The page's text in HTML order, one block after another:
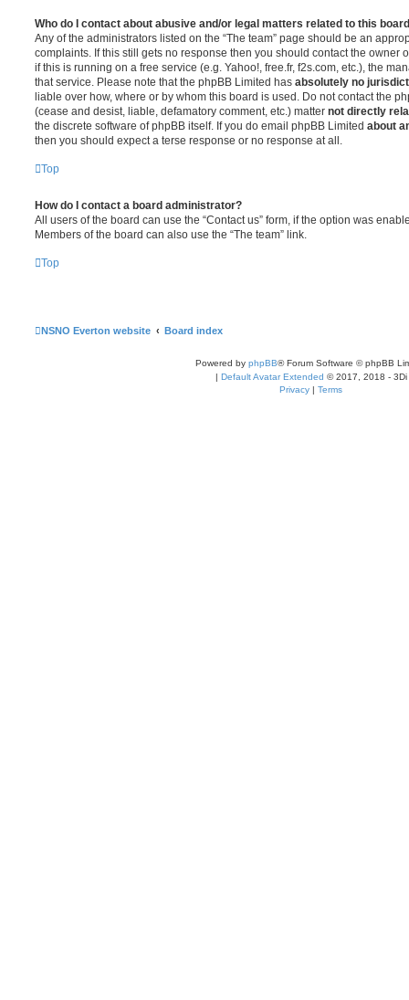
Who do I contact about abusive and/or legal matters related to this
Any of the administrators listed on the “The team” page should be an
complaints. If this still gets no response then you should contact the owner
if this is running on a free service (e.g. Yahoo!, free.fr, f2s.com, etc.), the
that service. Please note that the phpBB Limited has absolutely no
liable over how, where or by whom this board is used. Do not contact the
(cease and desist, liable, defamatory comment, etc.) matter not directly
the discrete software of phpBB itself. If you do email phpBB Limited about
then you should expect a terse response or no response at all.
Top
How do I contact a board administrator?
All users of the board can use the “Contact us” form, if the option was
Members of the board can also use the “The team” link.
Top
NSNO Everton website Board index
Powered by phpBB® Forum Software © phpBB
| Default Avatar Extended © 2017, 2018 - 3Di
Privacy | Terms